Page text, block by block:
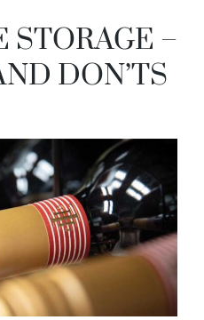
STORAGE –
DON’TS